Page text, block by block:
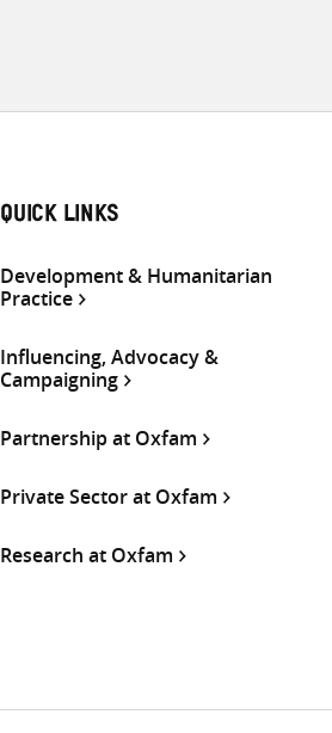
QUICK LINKS
Development & Humanitarian
Practice
Influencing, Advocacy &
Campaigning
Partnership at Oxfam
Private Sector at Oxfam
Research at Oxfam